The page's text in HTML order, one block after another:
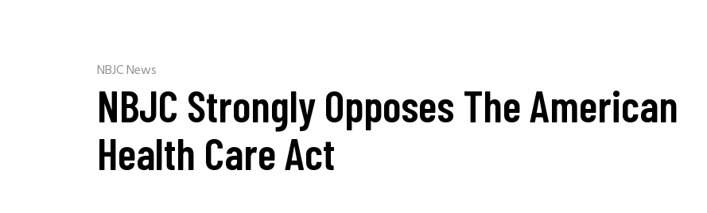
NBJC News
NBJC Strongly Opposes The American
Health Care Act